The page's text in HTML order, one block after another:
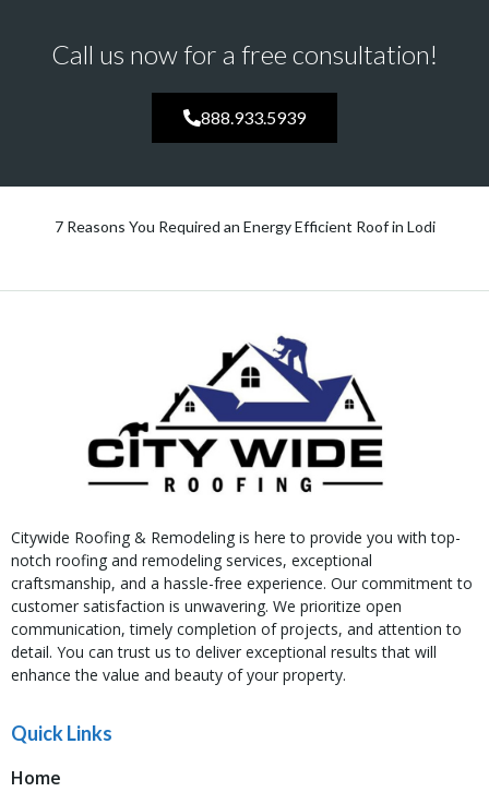
Call us now for a free consultation!
888.933.5939
7 Reasons You Required an Energy Efficient Roof in Lodi
Citywide Roofing & Remodeling is here to provide you with top-
notch roofing and remodeling services, exceptional
craftsmanship, and a hassle-free experience. Our commitment to
customer satisfaction is unwavering. We prioritize open
communication, timely completion of projects, and attention to
detail. You can trust us to deliver exceptional results that will
enhance the value and beauty of your property.
Quick Links
Home